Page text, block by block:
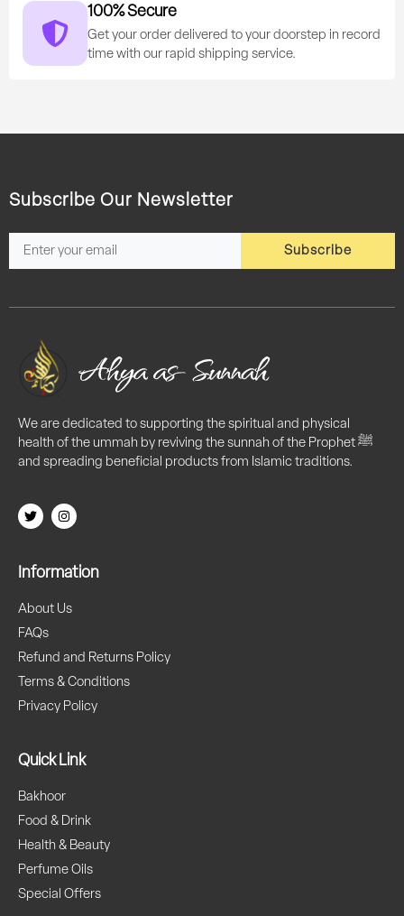
100% Secure
Get your order delivered to your doorstep in record
time with our rapid shipping service.
Subscribe Our Newsletter
Subscribe
We are dedicated to supporting the spiritual and physical
health of the ummah by reviving the sunnah of the Prophet ﷺ
and spreading beneficial products from Islamic traditions.
Information
About Us
FAQs
Refund and Returns Policy
Terms & Conditions
Privacy Policy
Quick Link
Bakhoor
Food & Drink
Health & Beauty
Perfume Oils
Special Offers